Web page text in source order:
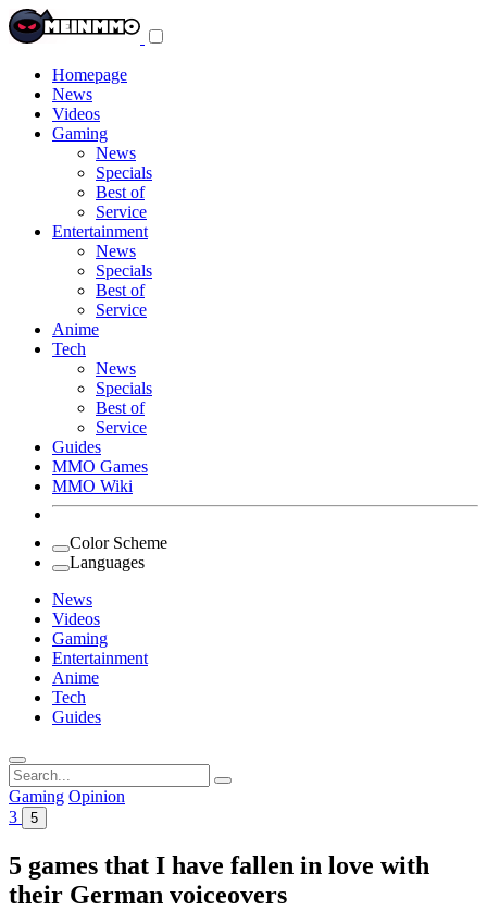
Homepage
News
Videos
Gaming
News
Specials
Best of
Service
Entertainment
News
Specials
Best of
Service
Anime
Tech
News
Specials
Best of
Service
Guides
MMO Games
MMO Wiki
Color Scheme
Languages
News
Videos
Gaming
Entertainment
Anime
Tech
Guides
Search
for:
Gaming Opinion
3
5
5 games that I have fallen in love with
their German voiceovers